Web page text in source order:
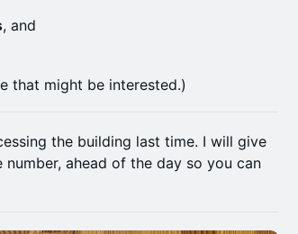
, and
that might be interested.)
the building last time. I will give
ahead of the day so you can